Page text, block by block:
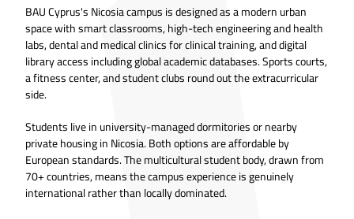
BAU Cyprus's Nicosia campus is designed as a modern urban
space with smart classrooms, high-tech engineering and health
labs, dental and medical clinics for clinical training, and digital
library access including global academic databases. Sports courts,
a fitness center, and student clubs round out the extracurricular
side.
Students live in university-managed dormitories or nearby
private housing in Nicosia. Both options are affordable by
European standards. The multicultural student body, drawn from
70+ countries, means the campus experience is genuinely
international rather than locally dominated.